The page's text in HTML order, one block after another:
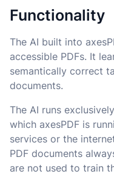
Functionality
The AI built into
accessible PDFs. It
semantically correct
documents.
The AI runs
which axesPDF is
services or the
PDF documents
are not used to train